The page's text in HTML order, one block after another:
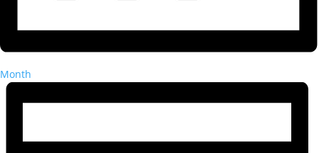
Month